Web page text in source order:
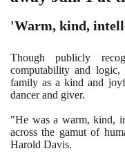
'Warm, kind,
Though publicly
computability and
family as a kind and
dancer and giver.
"He was a warm, kind,
across the gamut of
Harold Davis.